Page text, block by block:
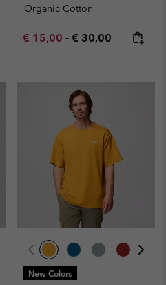
Organic Cotton
Minimum sale price:
€ 15,00 - Maximum price:
€ 30,00
New Colors